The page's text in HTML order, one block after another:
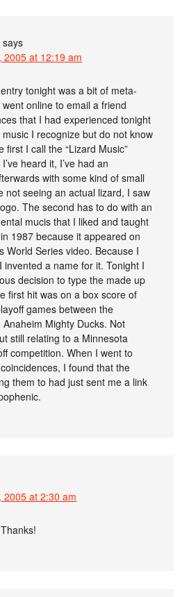
says
2005 at 12:19 am
tonight was a bit of meta-
online to email a friend
that I had experienced tonight
I recognize but do not know
first I call the “Lizard Music”
heard it, I’ve had an
with some kind of small
not seeing an actual lizard, I saw
The second has to do with an
mucis that I liked and taught
1987 because it appeared on
World Series video. Because I
invented a name for it. Tonight I
decision to type the made up
first hit was on a box score of
games between the
Mighty Ducks. Not
still relating to a Minnesota
competition. When I went to
I found that the
them to had just sent me a link
2005 at 2:30 am